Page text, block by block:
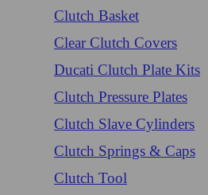
Clutch Basket
Clear Clutch Covers
Ducati Clutch Plate Kits
Clutch Pressure Plates
Clutch Slave Cylinders
Clutch Springs & Caps
Clutch Tool